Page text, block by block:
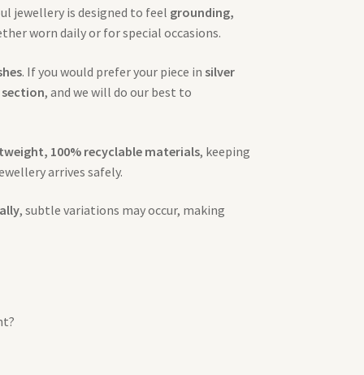
jewellery is designed to feel grounding,
worn daily or for special occasions.
. If you would prefer your piece in silver
, and we will do our best to
100% recyclable materials, keeping
arrives safely.
, subtle variations may occur, making